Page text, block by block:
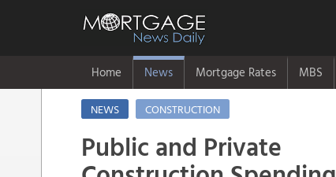
Home News Mortgage Rates MBS
NEWS CONSTRUCTION
Public and Private